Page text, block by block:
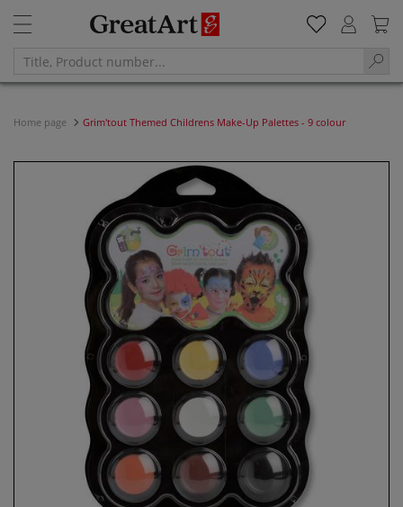
Home page Grim'tout Themed Childrens Make-Up Palettes - 9 colour